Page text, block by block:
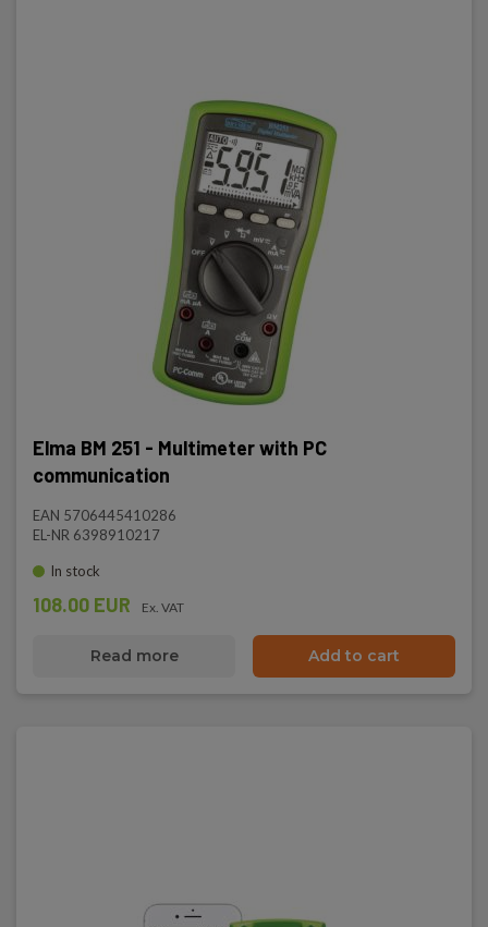
Elma BM 251 - Multimeter with PC
communication
EAN 5706445410286
EL-NR 6398910217
In stock
108.00 EUR Ex. VAT
Read more Add to cart